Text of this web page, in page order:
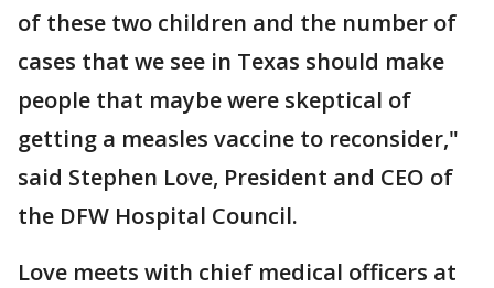
of these two children and the number of
cases that we see in Texas should make
people that maybe were skeptical of
getting a measles vaccine to reconsider,"
said Stephen Love, President and CEO of
the DFW Hospital Council.
Love meets with chief medical officers at